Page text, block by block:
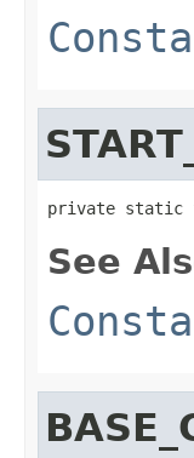
private static
See